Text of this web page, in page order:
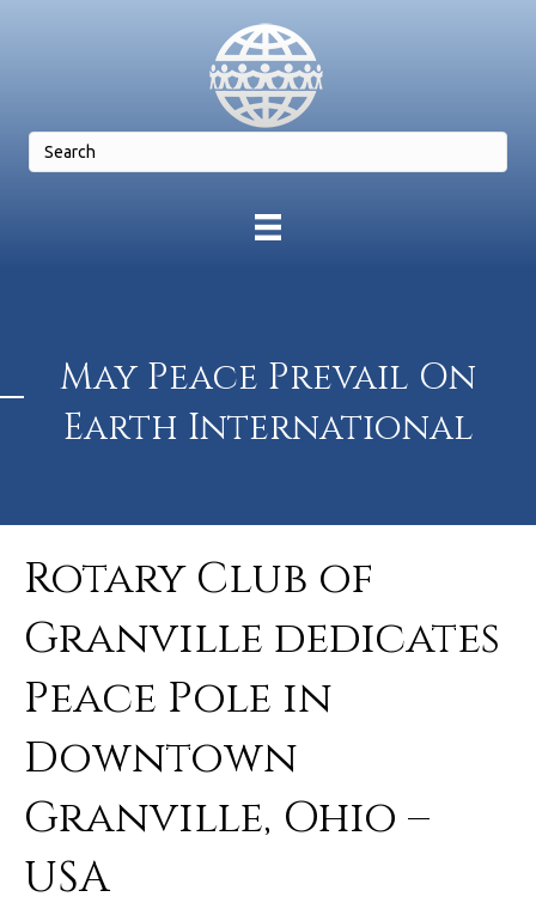
May Peace Prevail On
Earth International
Rotary Club of
Granville dedicates
Peace Pole in
Downtown
Granville, Ohio –
USA